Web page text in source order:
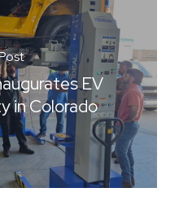
EV
in Colorado